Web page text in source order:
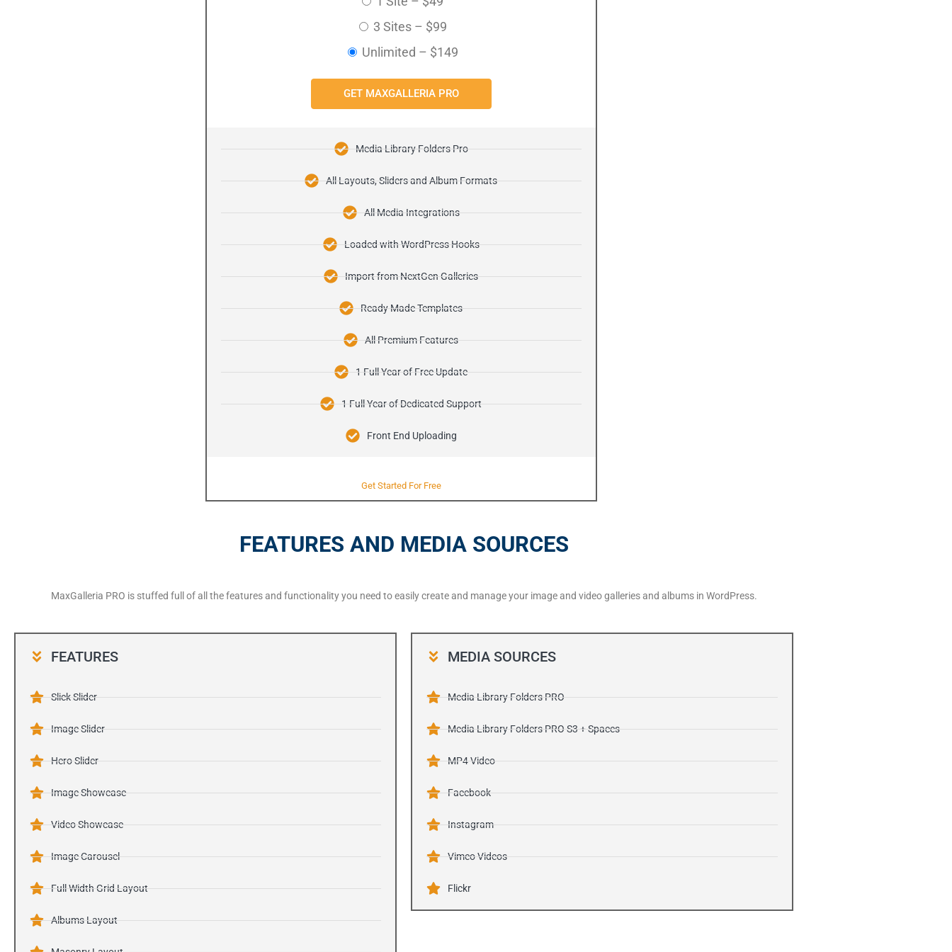
3 Sites– $99
Unlimited – $149
GET MAXGALLERIA PRO
Media Library Folders Pro
All Layouts, Sliders and Album Formats
All Media Integrations
Loaded with WordPress Hooks
Import from NextGen Galleries
Ready Made Templates
All Premium Features
1 Full Year of Free Update
1 Full Year of Dedicated Support
Front End Uploading
Get Started For Free
FEATURES AND MEDIA SOURCES
MaxGalleria PRO is stuffed full of all the features and functionality you need to easily create and manage your image and video galleries and albums in WordPress.
FEATURES
Slick Slider
Image Slider
Hero Slider
Image Showcase
Video Showcase
Image Carousel
Full Width Grid Layout
Albums Layout
MEDIA SOURCES
Media Library Folders PRO
Media Library Folders PRO S3 + Spaces
MP4 Video
Facebook
Instagram
Vimeo Videos
Flickr